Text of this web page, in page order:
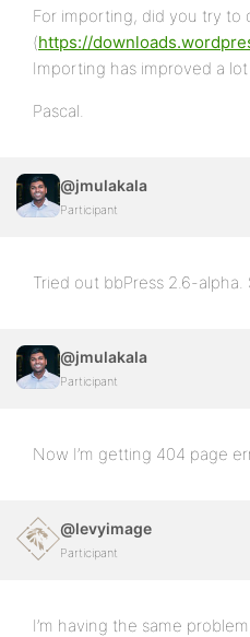
For importing, did you try to
(https://
Importing has improved a
Pascal.
@jmulakala
Participant
Tried out bbPress 2.6-alpha.
@jmulakala
Participant
Now I’m getting 404 page
@levyimage
Participant
I’m having the same